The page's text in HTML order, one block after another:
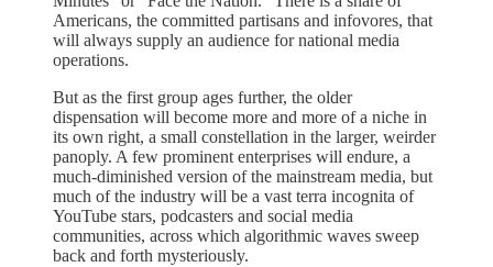
Americans, the committed partisans and infovores, that
will always supply an audience for national media
operations.
But as the first group ages further, the older
dispensation will become more and more of a niche in
its own right, a small constellation in the larger, weirder
panoply. A few prominent enterprises will endure, a
much-diminished version of the mainstream media, but
much of the industry will be a vast terra incognita of
YouTube stars, podcasters and social media
communities, across which algorithmic waves sweep
back and forth mysteriously.